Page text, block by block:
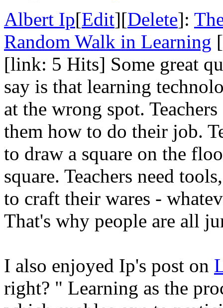
Albert Ip[Edit][Delete]:
Random Walk in Learning [
[link: 5 Hits] Some great
say is that learning
at the wrong spot.
them how to do their job.
to draw a square on the
square. Teachers need
to craft their wares -
That's why people are all
I also enjoyed Ip's post on
right? " Learning as the